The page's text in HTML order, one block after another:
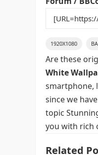
1920X1080
Are these
White
smartphone,
since we
topic
you with rich
Related